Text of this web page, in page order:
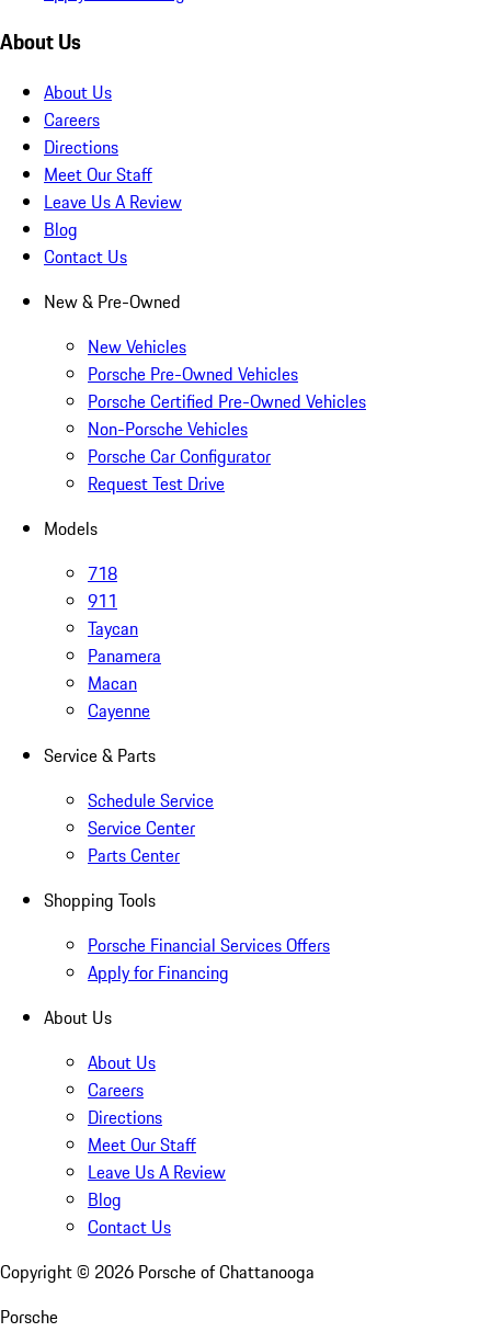
About Us
About Us
Careers
Directions
Meet Our Staff
Leave Us A Review
Blog
Contact Us
New & Pre-Owned
New Vehicles
Porsche Pre-Owned Vehicles
Porsche Certified Pre-Owned Vehicles
Non-Porsche Vehicles
Porsche Car Configurator
Request Test Drive
Models
718
911
Taycan
Panamera
Macan
Cayenne
Service & Parts
Schedule Service
Service Center
Parts Center
Shopping Tools
Porsche Financial Services Offers
Apply for Financing
About Us
About Us
Careers
Directions
Meet Our Staff
Leave Us A Review
Blog
Contact Us
Copyright © 2026 Porsche of Chattanooga
Porsche